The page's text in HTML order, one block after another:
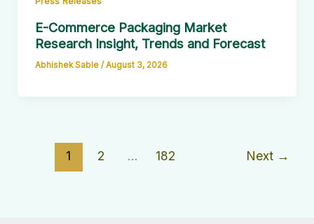
E-Commerce Packaging Market
Research Insight, Trends and Forecast
Abhishek Sable /August 3, 2026
1 2 … 182 Next →